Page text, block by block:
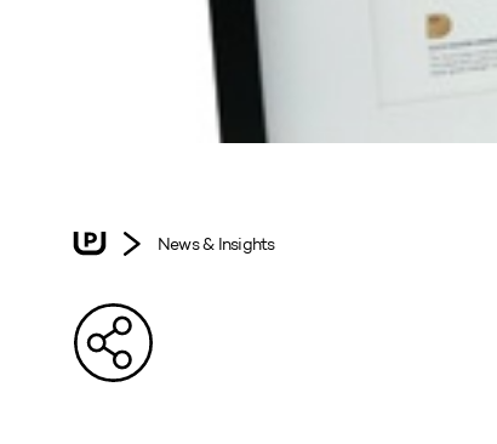
News & Insights